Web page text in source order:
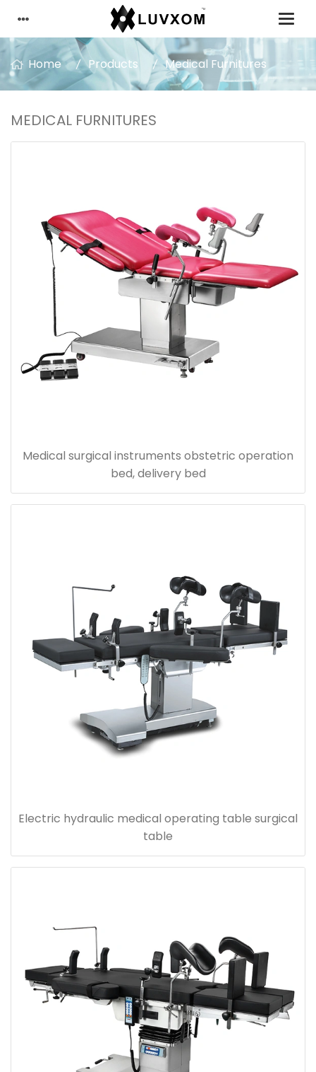
Home Products Medical Furnitures
MEDICAL FURNITURES
Medical surgical instruments obstetric operation
bed, delivery bed
Electric hydraulic medical operating table surgical
table